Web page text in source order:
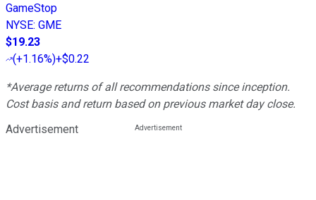
GameStop
NYSE: GME
$19.23
(+1.16%)+$0.22
*Average returns of all recommendations since inception.
Cost basis and return based on previous market day close.
Advertisement